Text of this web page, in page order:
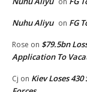
Nuhu Aliyu on FG
Rose on $79.5bn
Application To
Cj on Kiev Loses